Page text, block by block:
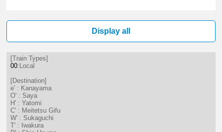
Display all
[Train Types]
00:Local
[Destination]
e' : Kanayama
O' : Saya
H' : Yatomi
C' : Meitetsu Gifu
W' : Sukaguchi
T' : Iwakura